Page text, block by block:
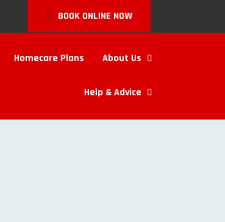
BOOK ONLINE NOW
Homecare Plans About Us
Help & Advice